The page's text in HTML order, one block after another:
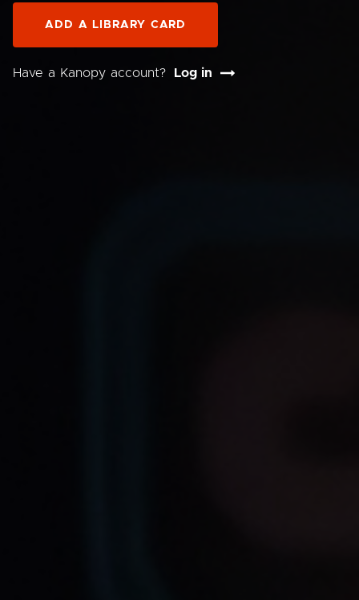
ADD A LIBRARY CARD
Have a Kanopy account? Log in